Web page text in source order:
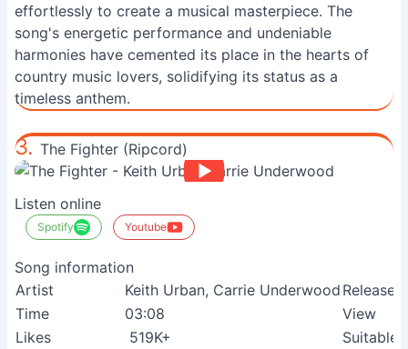
effortlessly to create a musical masterpiece. The
song's energetic performance and undeniable
harmonies have cemented its place in the hearts of
country music lovers, solidifying its status as a
timeless anthem.
3. The Fighter (Ripcord)
Listen online
Spotify Youtube
Song information
Artist
Keith Urban, Carrie Underwood Release
Time
03:08
View
Likes
519K+
Suitable